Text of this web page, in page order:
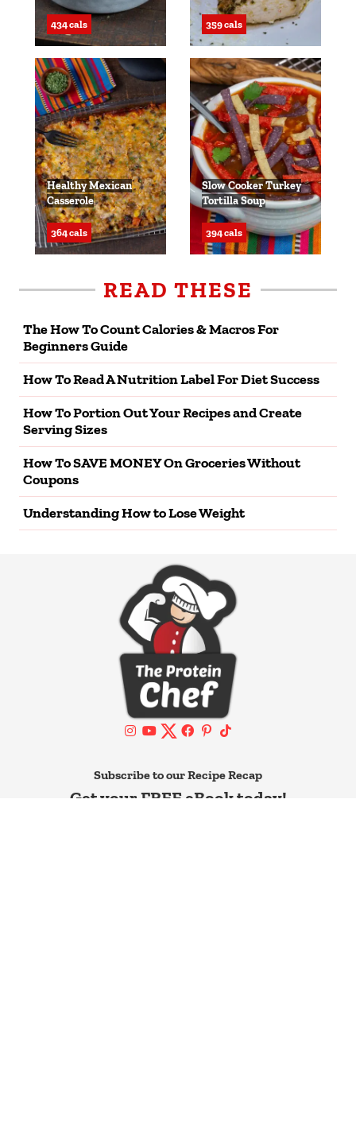
434 cals 359 cals
Healthy Mexican
Casserole
364 cals
Slow Cooker Turkey
Tortilla Soup
394 cals
READ THESE
The How To Count Calories & Macros For
Beginners Guide
How To Read A Nutrition Label For Diet Success
How To Portion Out Your Recipes and Create
Serving Sizes
How To SAVE MONEY On Groceries Without
Coupons
Understanding How to Lose Weight
Subscribe to our Recipe Recap
Get your FREE eBook today!